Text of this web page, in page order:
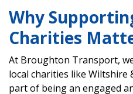
Why
Charities
At Broughton Transport,
local charities like Wiltshire
part of being an engaged